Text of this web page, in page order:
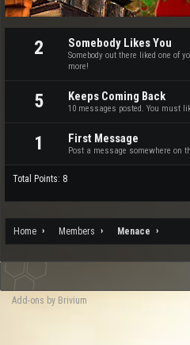
2 Somebody Likes You
Somebody out there liked one of
more!
5 Keeps Coming Back
10 messages posted. You must
1 First Message
Post a message somewhere on
Total Points: 8
Home Members Menace
Add-ons by Brivium